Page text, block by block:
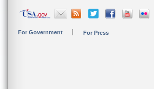
For Government For Press